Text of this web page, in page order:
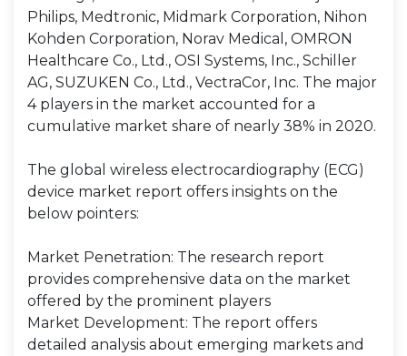
Philips, Medtronic, Midmark Corporation, Nihon
Kohden Corporation, Norav Medical, OMRON
Healthcare Co., Ltd., OSI Systems, Inc., Schiller
AG, SUZUKEN Co., Ltd., VectraCor, Inc. The major
4 players in the market accounted for a
cumulative market share of nearly 38% in 2020.
The global wireless electrocardiography (ECG)
device market report offers insights on the
below pointers:
Market Penetration: The research report
provides comprehensive data on the market
offered by the prominent players
Market Development: The report offers
detailed analysis about emerging markets and